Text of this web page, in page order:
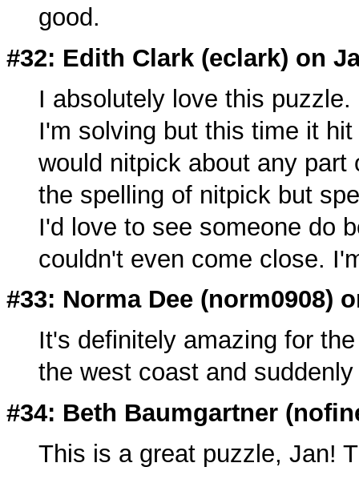
good.
#32: Edith Clark (eclark) on
I absolutely love this
I'm solving but this time it
would nitpick about any
the spelling of nitpick but
I'd love to see someone do
couldn't even come close.
#33: Norma Dee (norm0908)
It's definitely amazing for
the west coast and
#34: Beth Baumgartner (
This is a great puzzle, Jan!